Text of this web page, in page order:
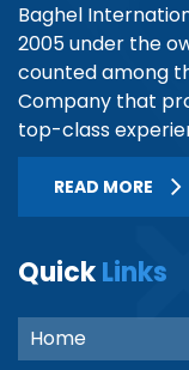
Baghel
2005 under the
counted among
Company that
top-class
READ MORE
QuickLinks
Home